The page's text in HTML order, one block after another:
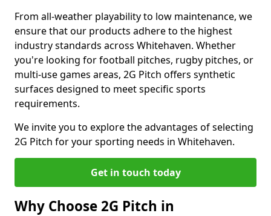
From all-weather playability to low maintenance, we
ensure that our products adhere to the highest
industry standards across Whitehaven. Whether
you're looking for football pitches, rugby pitches, or
multi-use games areas, 2G Pitch offers synthetic
surfaces designed to meet specific sports
requirements.
We invite you to explore the advantages of selecting
2G Pitch for your sporting needs in Whitehaven.
Get in touch today
Why Choose 2G Pitch in